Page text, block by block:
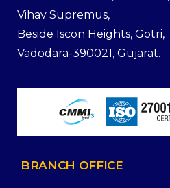
Vihav Supremus,
Beside Iscon Heights, Gotri,
Vadodara-390021, Gujarat.
BRANCH OFFICE